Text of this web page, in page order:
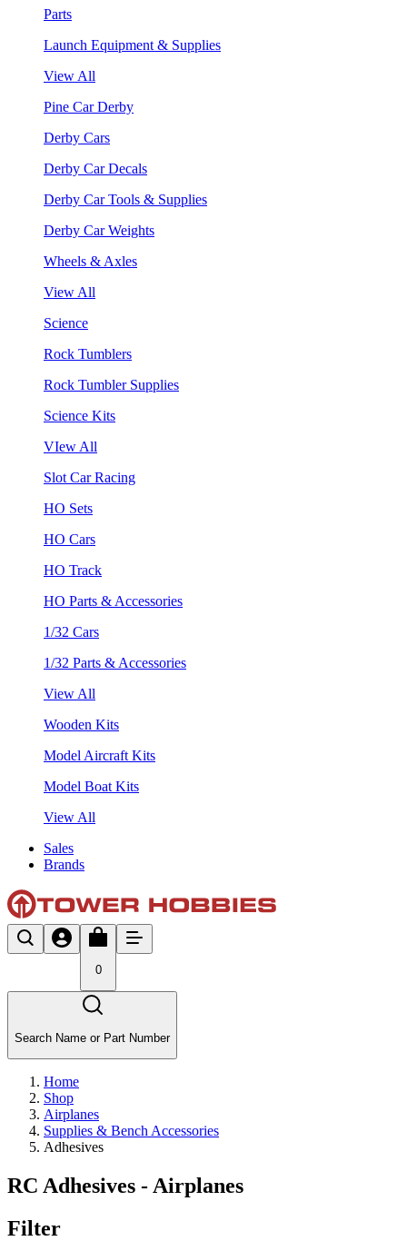
Parts
Launch Equipment & Supplies
View All
Pine Car Derby
Derby Cars
Derby Car Decals
Derby Car Tools & Supplies
Derby Car Weights
Wheels & Axles
View All
Science
Rock Tumblers
Rock Tumbler Supplies
Science Kits
VIew All
Slot Car Racing
HO Sets
HO Cars
HO Track
HO Parts & Accessories
1/32 Cars
1/32 Parts & Accessories
View All
Wooden Kits
Model Aircraft Kits
Model Boat Kits
View All
Sales
Brands
0
Search Name or Part Number
Home
Shop
Airplanes
Supplies & Bench Accessories
Adhesives
RC Adhesives - Airplanes
Filter